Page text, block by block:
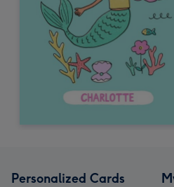
Personalized Cards